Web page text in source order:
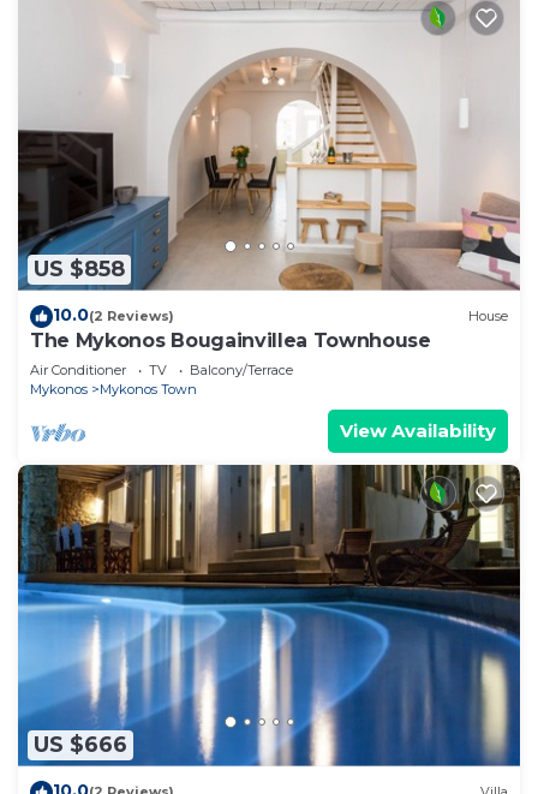
US $858
10.0(2 Reviews) House
The Mykonos Bougainvillea Townhouse
Air Conditioner TV
Balcony/Terrace
Mykonos
Mykonos Town
View Availability
US $666